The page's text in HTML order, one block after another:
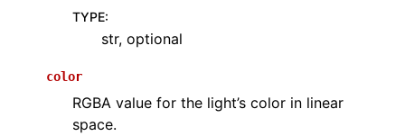
TYPE:
str, optional
color
RGBA value for the light’s color in linear
space.